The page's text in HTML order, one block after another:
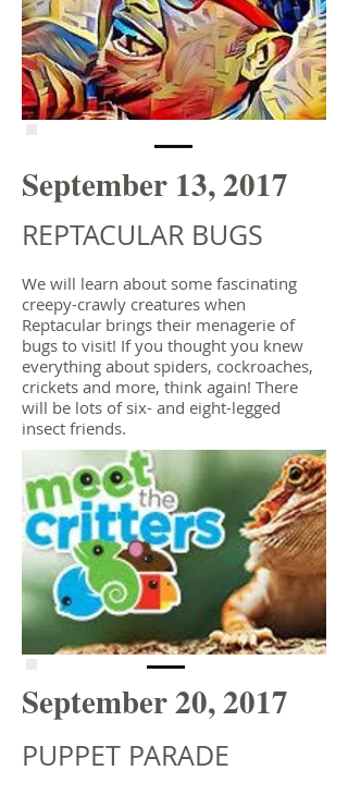
September 13, 2017
REPTACULAR BUGS
We will learn about some fascinating
creepy-crawly creatures when
Reptacular brings their menagerie of
bugs to visit! If you thought you knew
everything about spiders, cockroaches,
crickets and more, think again! There
will be lots of six- and eight-legged
insect friends.
September 20, 2017
PUPPET PARADE